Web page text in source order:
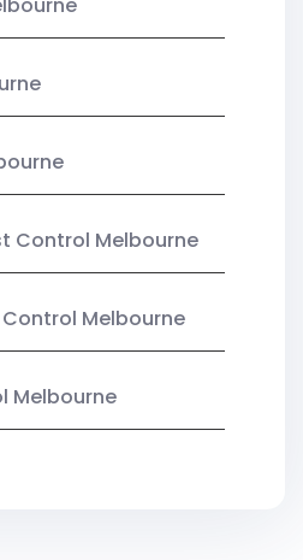
Control Melbourne
Melbourne
Melbourne